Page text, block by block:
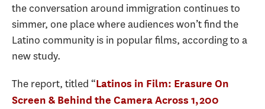
the conversation around immigration continues to
simmer, one place where audiences won’t find the
Latino community is in popular films, according to a
new study.
The report, titled “Latinos in Film: Erasure On
Screen & Behind the Camera Across 1,200